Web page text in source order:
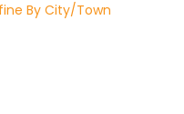
By City/town